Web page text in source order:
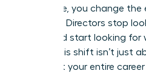
the future, you change the
dynamic. Directors stop
errors and start looking
vision. This shift isn’t just
it’s about your entire